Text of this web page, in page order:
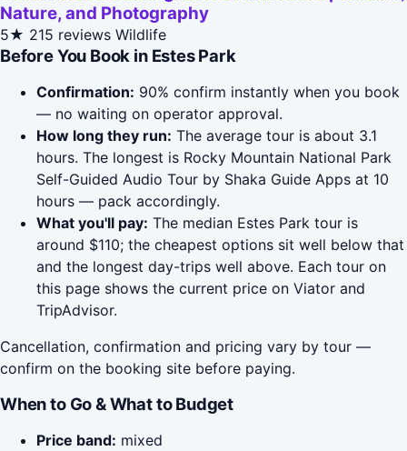
Nature, and Photography
5★ 215 reviews Wildlife
Before You Book in Estes Park
Confirmation: 90% confirm instantly when you book
— no waiting on operator approval.
How long they run: The average tour is about 3.1
hours. The longest is Rocky Mountain National Park
Self-Guided Audio Tour by Shaka Guide Apps at 10
hours — pack accordingly.
What you'll pay: The median Estes Park tour is
around $110; the cheapest options sit well below that
and the longest day-trips well above. Each tour on
this page shows the current price on Viator and
TripAdvisor.
Cancellation, confirmation and pricing vary by tour —
confirm on the booking site before paying.
When to Go & What to Budget
Price band: mixed